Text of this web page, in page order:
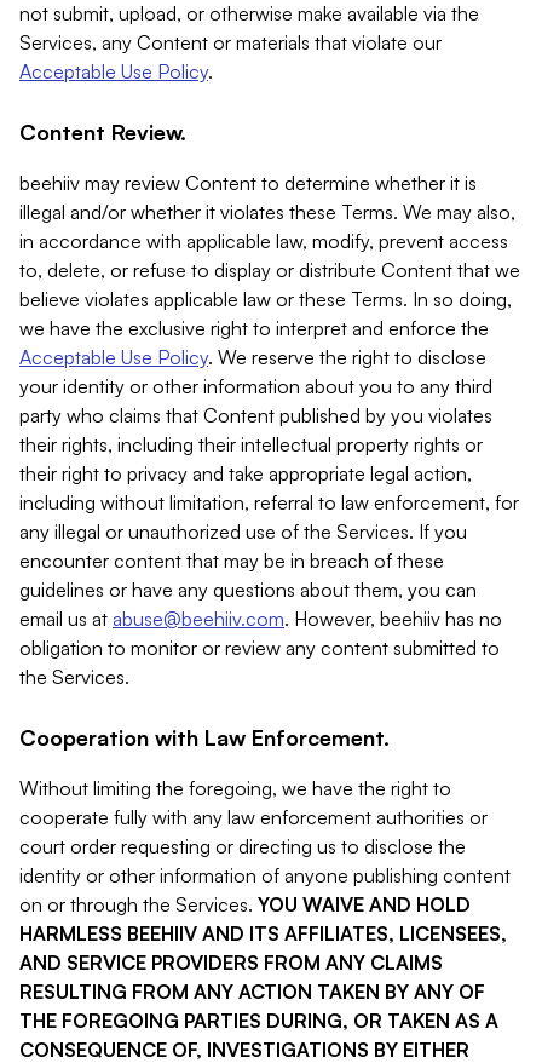
not submit, upload, or otherwise make available via the
Services, any Content or materials that violate our
Acceptable Use Policy.
Content Review.
beehiiv may review Content to determine whether it is
illegal and/or whether it violates these Terms. We may also,
in accordance with applicable law, modify, prevent access
to, delete, or refuse to display or distribute Content that we
believe violates applicable law or these Terms. In so doing,
we have the exclusive right to interpret and enforce the
Acceptable Use Policy. We reserve the right to disclose
your identity or other information about you to any third
party who claims that Content published by you violates
their rights, including their intellectual property rights or
their right to privacy and take appropriate legal action,
including without limitation, referral to law enforcement, for
any illegal or unauthorized use of the Services. If you
encounter content that may be in breach of these
guidelines or have any questions about them, you can
email us at abuse@beehiiv.com. However, beehiiv has no
obligation to monitor or review any content submitted to
the Services.
Cooperation with Law Enforcement.
Without limiting the foregoing, we have the right to
cooperate fully with any law enforcement authorities or
court order requesting or directing us to disclose the
identity or other information of anyone publishing content
on or through the Services. YOU WAIVE AND HOLD
HARMLESS BEEHIIV AND ITS AFFILIATES, LICENSEES,
AND SERVICE PROVIDERS FROM ANY CLAIMS
RESULTING FROM ANY ACTION TAKEN BY ANY OF
THE FOREGOING PARTIES DURING, OR TAKEN AS A
CONSEQUENCE OF, INVESTIGATIONS BY EITHER